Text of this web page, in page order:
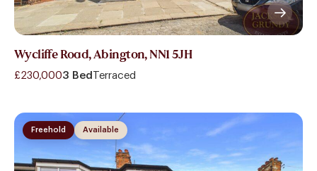
Wycliffe Road, Abington, NN1 5JH
£230,0003 Bed Terraced
Available
Freehold